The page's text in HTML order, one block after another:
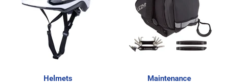
Helmets Maintenance